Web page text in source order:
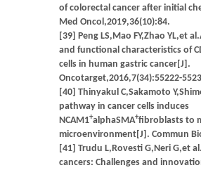
of colorectal cancer after initial
Med Oncol,2019,36(10):84.
[39] Peng LS,Mao FY,Zhao YL,et
and functional characteristics of
cells in human gastric cancer[J].
Oncotarget,2016,7(34):55222-
[40] Thinyakul C,Sakamoto
pathway in cancer cells induces
NCAM1+alphaSMA+fibroblasts to
microenvironment[J]. Commun
[41] Trudu L,Rovesti G,Neri G,et
cancers: Challenges and